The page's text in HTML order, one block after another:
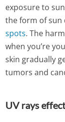
exposure to
the form of sun
spots. The
when you’re
skin gradually
tumors and
UV rays